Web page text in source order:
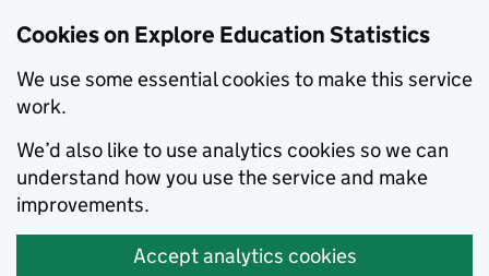
Cookies on Explore Education Statistics
We use some essential cookies to make this service
work.
We’d also like to use analytics cookies so we can
understand how you use the service and make
improvements.
Accept analytics cookies